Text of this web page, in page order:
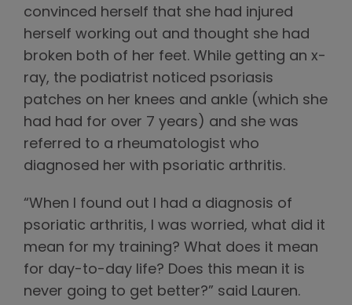
convinced herself that she had injured
herself working out and thought she had
broken both of her feet. While getting an x-
ray, the podiatrist noticed psoriasis
patches on her knees and ankle (which she
had had for over 7 years) and she was
referred to a rheumatologist who
diagnosed her with psoriatic arthritis.
“When I found out I had a diagnosis of
psoriatic arthritis, I was worried, what did it
mean for my training? What does it mean
for day-to-day life? Does this mean it is
never going to get better?” said Lauren.